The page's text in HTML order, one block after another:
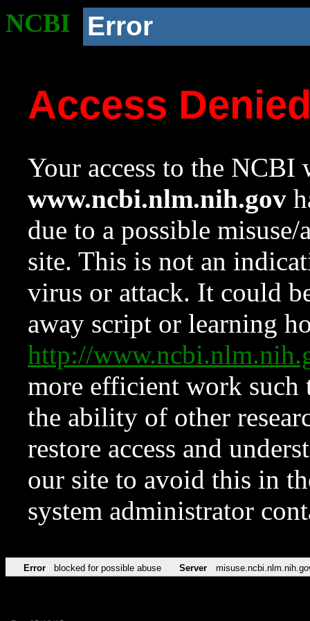
NCBI Error
Access
Your access to the NCBI
www.ncbi.nlm.nih.gov
due to a possible
site. This is not an
virus or attack. It could
away script or learning
http://
more efficient work such
the ability of other
restore access and
our site to avoid this in
system administrator
Error blocked for possible abuse Server